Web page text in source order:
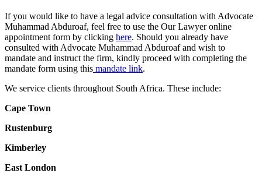
If you would like to have a legal advice consultation with Advocate
Muhammad Abduroaf, feel free to use the Our Lawyer online
appointment form by clicking here. Should you already have
consulted with Advocate Muhammad Abduroaf and wish to
mandate and instruct the firm, kindly proceed with completing the
mandate form using this mandate link.
We service clients throughout South Africa. These include:
Cape Town
Rustenburg
Kimberley
East London